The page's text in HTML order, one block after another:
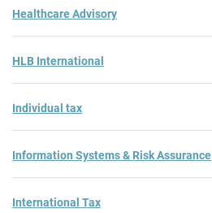
Healthcare Advisory
HLB International
Individual tax
Information Systems & Risk Assurance
International Tax